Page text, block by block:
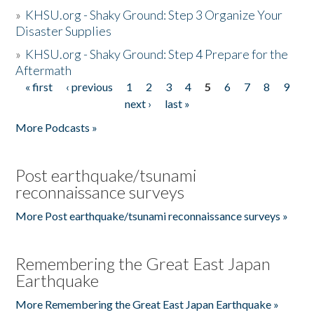
» KHSU.org - Shaky Ground: Step 3 Organize Your
Disaster Supplies
» KHSU.org - Shaky Ground: Step 4 Prepare for the
Aftermath
Pages
« first ‹ previous 1 2 3 4 5 6 7 8
9
next ›
last »
More Podcasts »
Post earthquake/tsunami
reconnaissance surveys
More Post earthquake/tsunami reconnaissance surveys »
Remembering the Great East Japan
Earthquake
More Remembering the Great East Japan Earthquake »